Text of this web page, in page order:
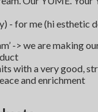
- for me (hi esthetic
-> we are making
with a very good,
and enrichment